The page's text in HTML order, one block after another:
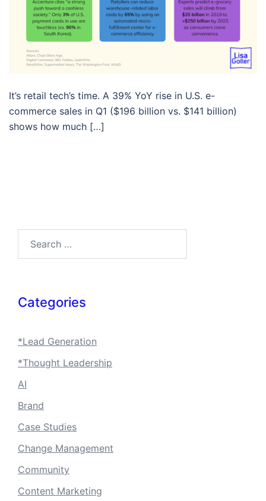
It’s retail tech’s time. A 39% YoY rise in U.S. e-
commerce sales in Q1 ($196 billion vs. $141 billion)
shows how much […]
Categories
*Lead Generation
*Thought Leadership
AI
Brand
Case Studies
Change Management
Community
Content Marketing